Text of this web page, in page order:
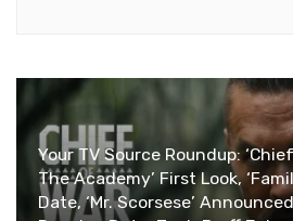
Your TV Source Roundup: ‘Chief
The Academy’ First Look,
Date, ‘Mr. Scorsese’